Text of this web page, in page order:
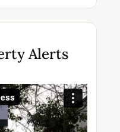
Alerts